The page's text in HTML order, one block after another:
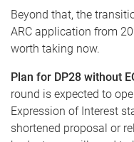
Beyond that, the
ARC application from
worth taking now.
Plan for DP28 without
round is expected to
Expression of Interest
shortened proposal or